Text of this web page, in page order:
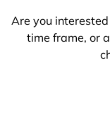
Are you
time frame, or